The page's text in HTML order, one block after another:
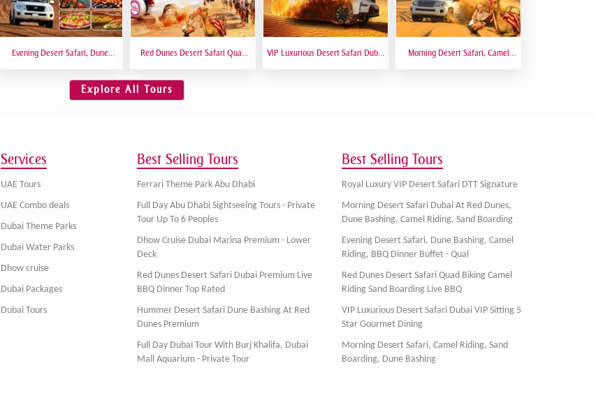
Evening Desert Safari, Dune
Red Dunes Desert Safari Quad
VIP Luxurious Desert Safari Dubai
Morning Desert Safari, Camel
Explore All Tours
Services
UAE Tours
UAE Combo deals
Dubai Theme Parks
Dubai Water Parks
Dhow cruise
Dubai Packages
Dubai Tours
Best Selling Tours
Ferrari Theme Park Abu Dhabi
Full Day Abu Dhabi Sightseeing Tours - Private
Tour Up To 6 Peoples
Dhow Cruise Dubai Marina Premium - Lower
Deck
Red Dunes Desert Safari Dubai Premium Live
BBQ Dinner Top Rated
Hummer Desert Safari Dune Bashing At Red
Dunes Premium
Full Day Dubai Tour With Burj Khalifa, Dubai
Mall Aquarium - Private Tour
Best Selling Tours
Royal Luxury VIP Desert Safari DTT Signature
Morning Desert Safari Dubai At Red Dunes,
Dune Bashing, Camel Riding, Sand Boarding
Evening Desert Safari, Dune Bashing, Camel
Riding, BBQ Dinner Buffet - Qual
Red Dunes Desert Safari Quad Biking Camel
Riding Sand Boarding Live BBQ
VIP Luxurious Desert Safari Dubai VIP Sitting 5
Star Gourmet Dining
Morning Desert Safari, Camel Riding, Sand
Boarding, Dune Bashing